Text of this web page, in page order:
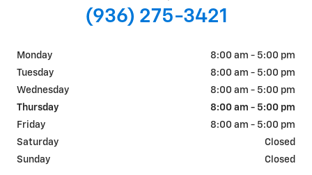
(936) 275-3421
Monday
8:00 am - 5:00 pm
Tuesday
8:00 am - 5:00 pm
Wednesday
8:00 am - 5:00 pm
Thursday
8:00 am - 5:00 pm
Friday
8:00 am - 5:00 pm
Saturday
Closed
Sunday
Closed